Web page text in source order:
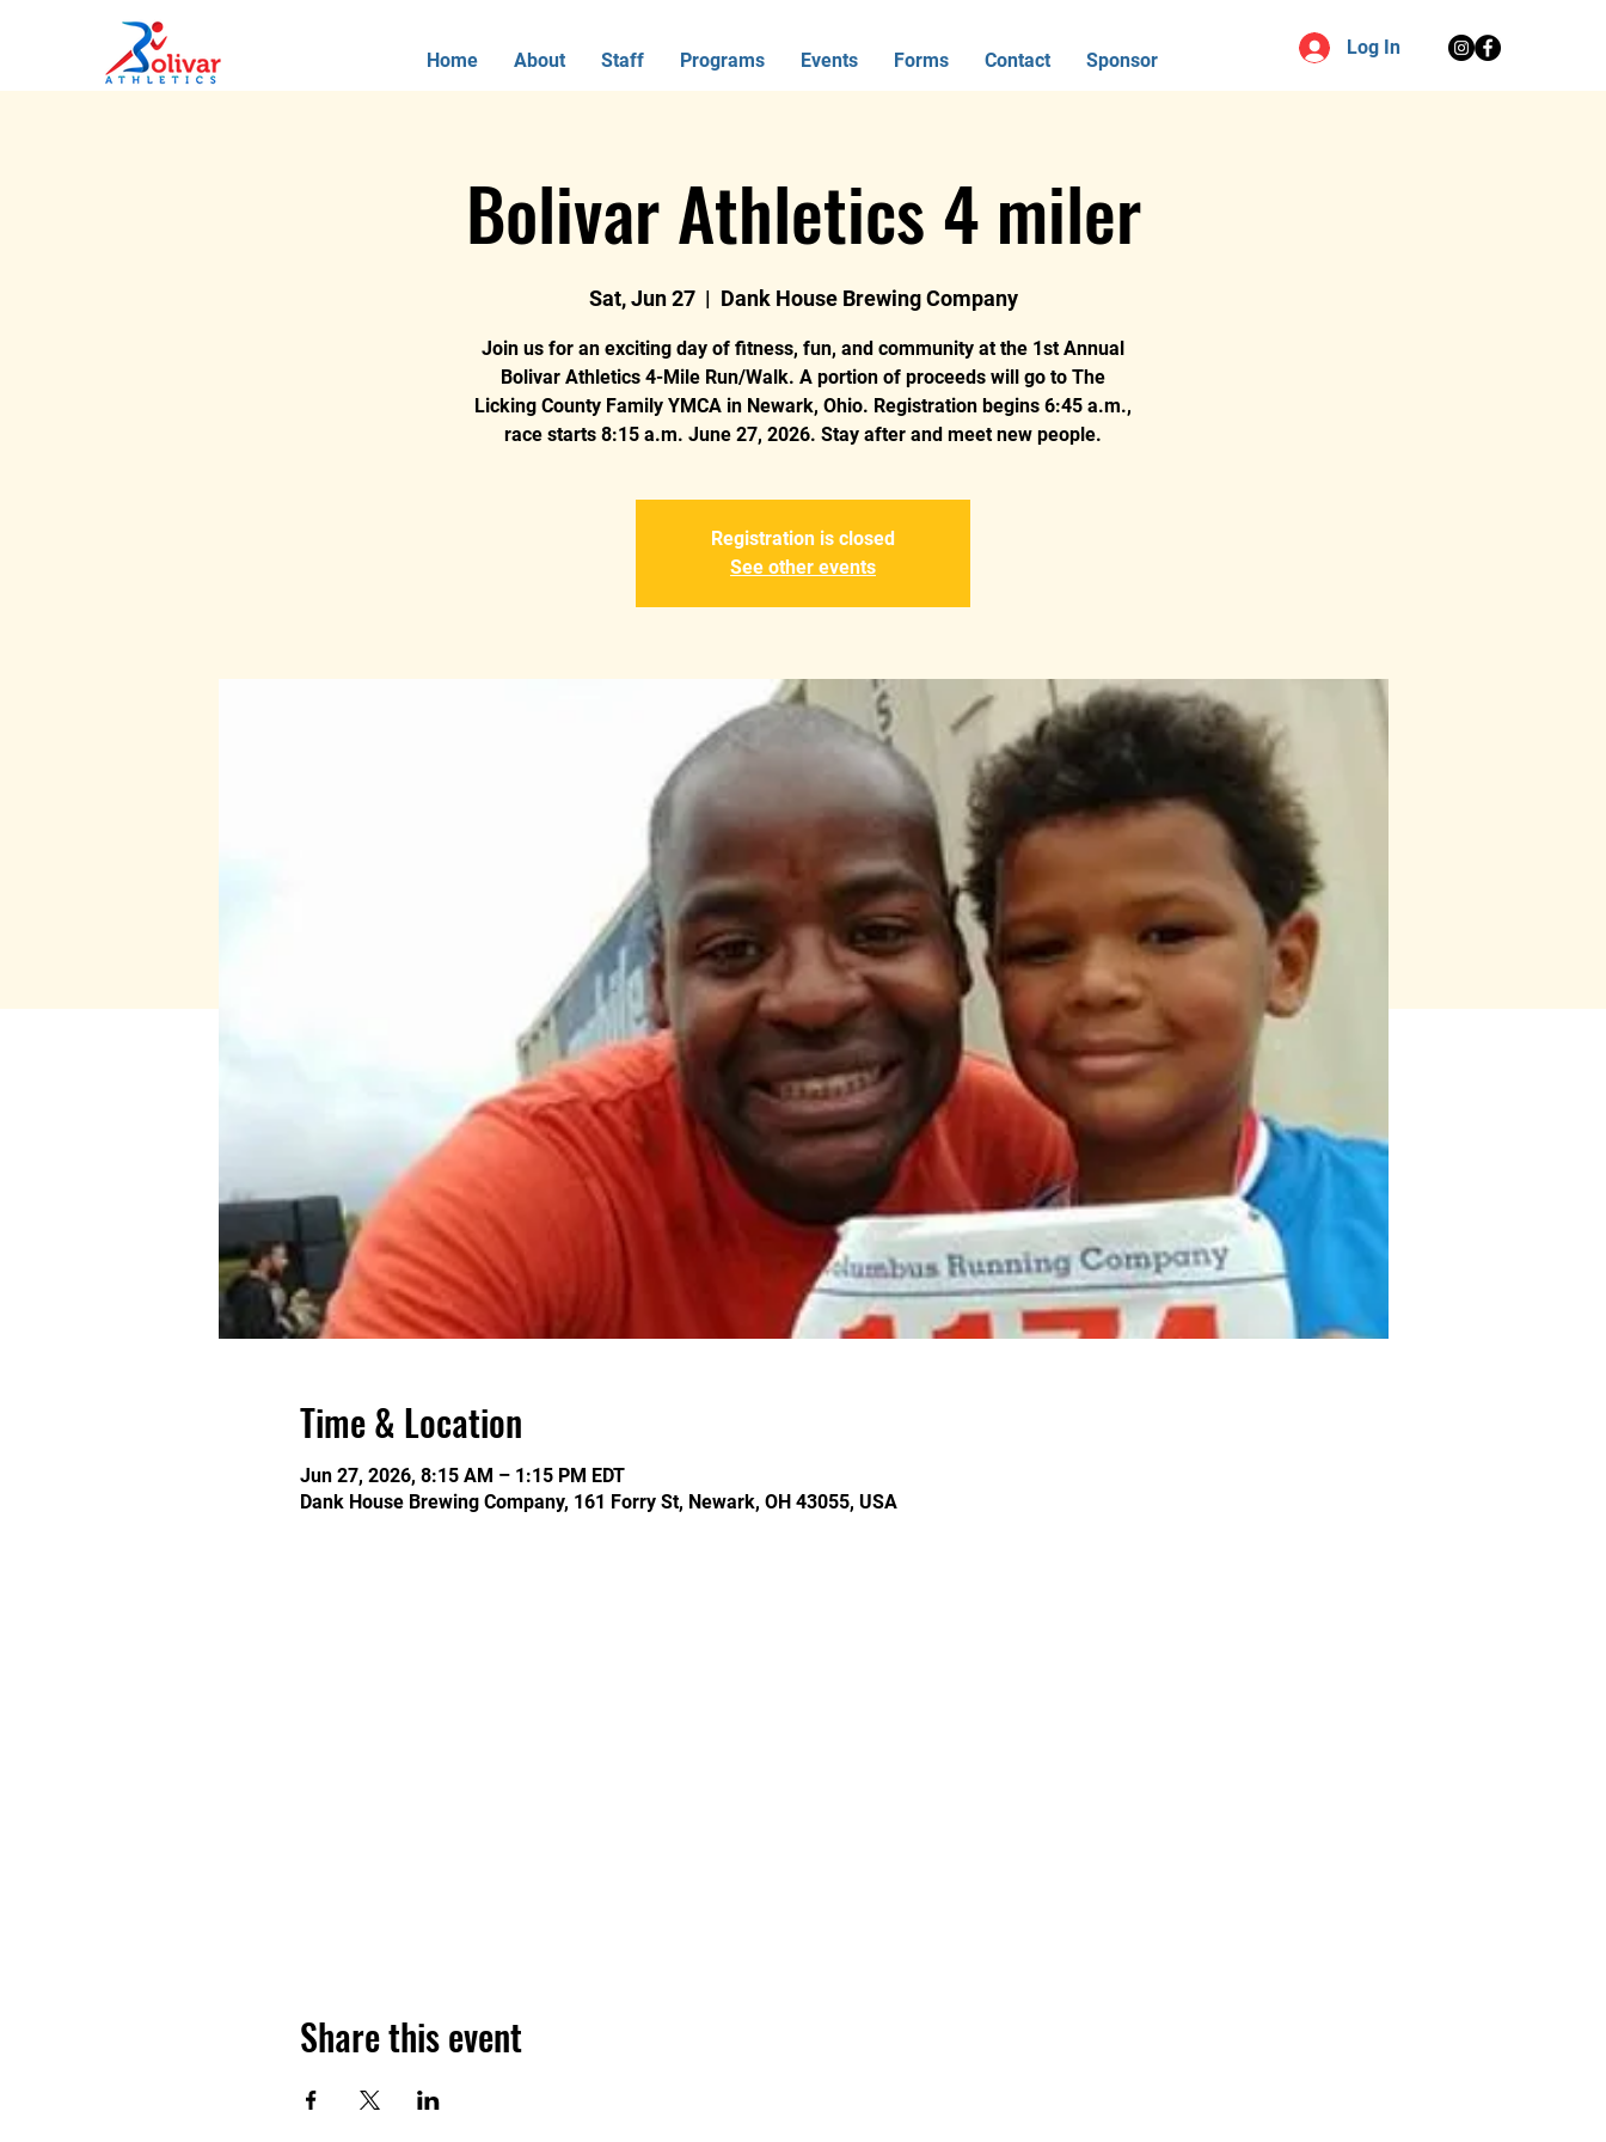
Log In
Home About Staff Programs Events Forms Contact Sponsor
Bolivar Athletics 4 miler
Sat, Jun 27
  |
Dank House Brewing Company
Join us for an exciting day of fitness, fun, and community at the 1st Annual
Bolivar Athletics 4-Mile Run/Walk. A portion of proceeds will go to The
Licking County Family YMCA in Newark, Ohio. Registration begins 6:45 a.m.,
race starts 8:15 a.m. June 27, 2026. Stay after and meet new people.
Registration is closed
See other events
Time & Location
Jun 27, 2026, 8:15 AM – 1:15 PM EDT
Dank House Brewing Company, 161 Forry St, Newark, OH 43055, USA
Share this event